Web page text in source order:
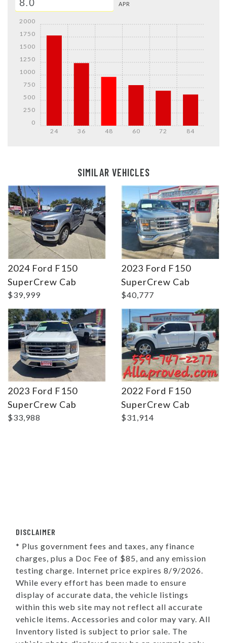
APR
24 36 48 60 72 84
0
250
500
750
1000
1250
1500
1750
2000
SIMILAR VEHICLES
2024 Ford F150
SuperCrew Cab
$39,999
2023 Ford F150
SuperCrew Cab
$40,777
2023 Ford F150
SuperCrew Cab
$33,988
Details
2022 Ford F150
SuperCrew Cab
$31,914
Details
DISCLAIMER
* Plus government fees and taxes, any finance
charges, plus a Doc Fee of $85, and any emission
testing charge. Internet price expires 8/9/2026.
While every effort has been made to ensure
display of accurate data, the vehicle listings
within this web site may not reflect all accurate
vehicle items. Accessories and color may vary. All
Inventory listed is subject to prior sale. The